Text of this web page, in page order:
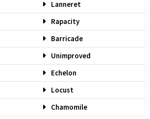
Lanneret
Rapacity
Barricade
Unimproved
Echelon
Locust
Chamomile